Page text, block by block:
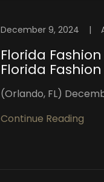
December 9, 2024 |
Florida
Florida
(Orlando, FL)
Continue Reading